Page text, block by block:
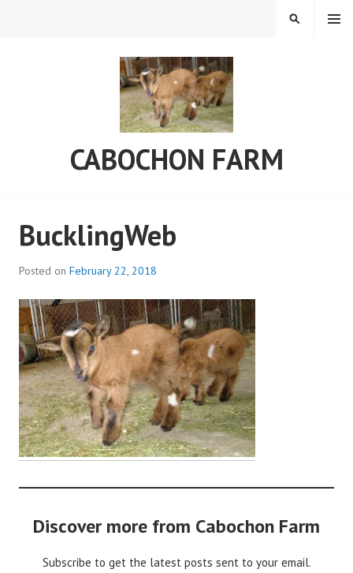
CABOCHON FARM
MENU
SEARCH
BucklingWeb
Posted on February 22, 2018
a
d
m
i
n
Discover more from Cabochon Farm
Subscribe to get the latest posts sent to your email.